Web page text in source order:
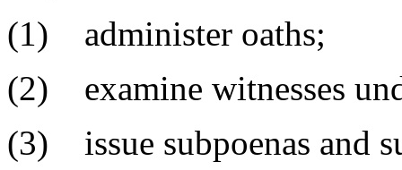
(1) administer oaths;
(2) examine witnesses
(3) issue subpoenas and